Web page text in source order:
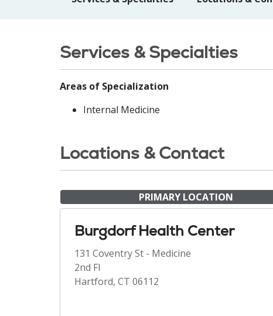
Services & Specialties
Areas of Specialization
Internal Medicine
Locations & Contact
PRIMARY LOCATION
Burgdorf Health Center
131 Coventry St - Medicine
2nd Fl
Hartford, CT 06112